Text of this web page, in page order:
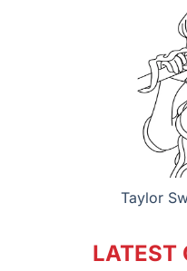
Taylor
LATEST